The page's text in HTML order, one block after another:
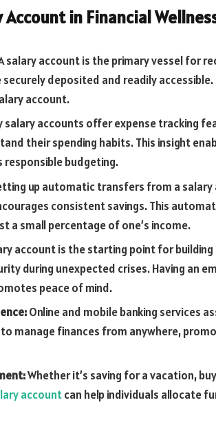
Account in Financial
salary account is the primary vessel for
securely deposited and readily
account.
salary accounts offer expense tracking
their spending habits. This insight
responsible budgeting.
up automatic transfers from a salary
consistent savings. This
a small percentage of one’s income.
account is the starting point for
during unexpected crises. Having an
peace of mind.
Online and mobile banking services
manage finances from anywhere,
Whether it’s saving for a vacation,
accountcan help individuals allocate